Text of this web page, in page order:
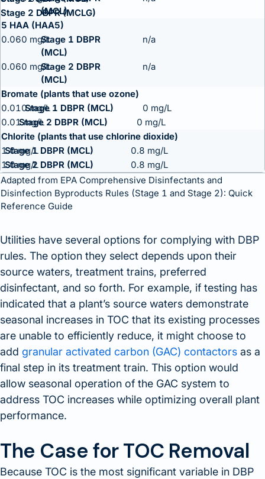
Stage 2 DBPR (MCLG)
5 HAA (HAA5)
0.060 mg/L
n/a
0.060 mg/L n/a
Bromate (plants that use ozone)
0.010 mg/L
0 mg/L
0.01 mg/L
0 mg/L
Chlorite (plants that use chlorine dioxide)
1.0 mg/L
0.8 mg/L
1.0 mg/L
0.8 mg/L
Adapted from EPA Comprehensive Disinfectants and
Disinfection Byproducts Rules (Stage 1 and Stage 2): Quick
Reference Guide
Utilities have several options for complying with DBP
rules. The option they select depends upon their
source waters, treatment trains, preferred
disinfectant, and so forth. For example, if testing has
indicated that a plant’s source waters demonstrate
seasonal increases in TOC that its existing processes
are unable to efficiently reduce, it might choose to
add granular activated carbon (GAC) contactors as a
final step in its treatment train. This option would
allow seasonal operation of the GAC system to
address TOC increases while optimizing overall plant
performance.
The Case for TOC Removal
Because TOC is the most significant variable in DBP